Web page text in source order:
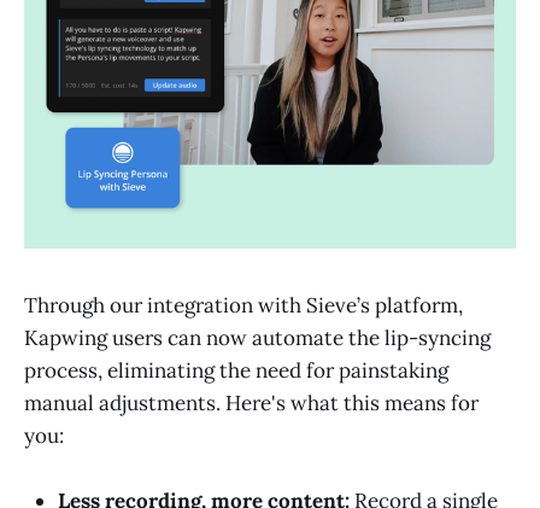
Through our integration with Sieve’s platform,
Kapwing users can now automate the lip-syncing
process, eliminating the need for painstaking
manual adjustments. Here's what this means for
you:
Less recording, more content: Record a single